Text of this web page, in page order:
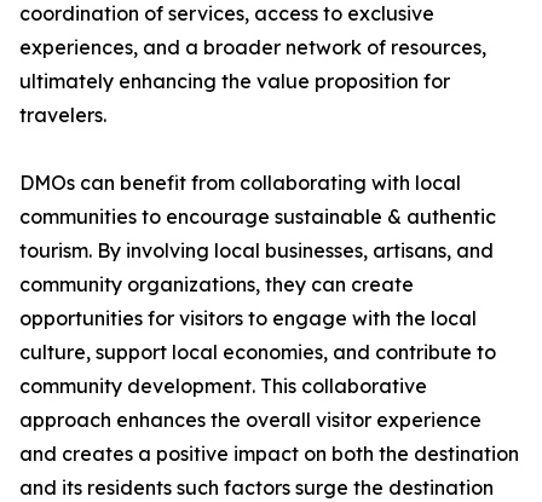
coordination of services, access to exclusive
experiences, and a broader network of resources,
ultimately enhancing the value proposition for
travelers.
DMOs can benefit from collaborating with local
communities to encourage sustainable & authentic
tourism. By involving local businesses, artisans, and
community organizations, they can create
opportunities for visitors to engage with the local
culture, support local economies, and contribute to
community development. This collaborative
approach enhances the overall visitor experience
and creates a positive impact on both the destination
and its residents such factors surge the destination